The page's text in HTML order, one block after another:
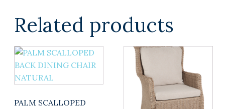
Related products
PALM SCALLOPED